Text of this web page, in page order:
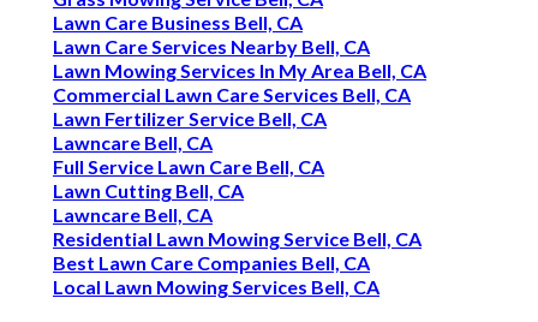
Lawn Care Business Bell, CA
Lawn Care Services Nearby Bell, CA
Lawn Mowing Services In My Area Bell, CA
Commercial Lawn Care Services Bell, CA
Lawn Fertilizer Service Bell, CA
Lawncare Bell, CA
Full Service Lawn Care Bell, CA
Lawn Cutting Bell, CA
Lawncare Bell, CA
Residential Lawn Mowing Service Bell, CA
Best Lawn Care Companies Bell, CA
Local Lawn Mowing Services Bell, CA